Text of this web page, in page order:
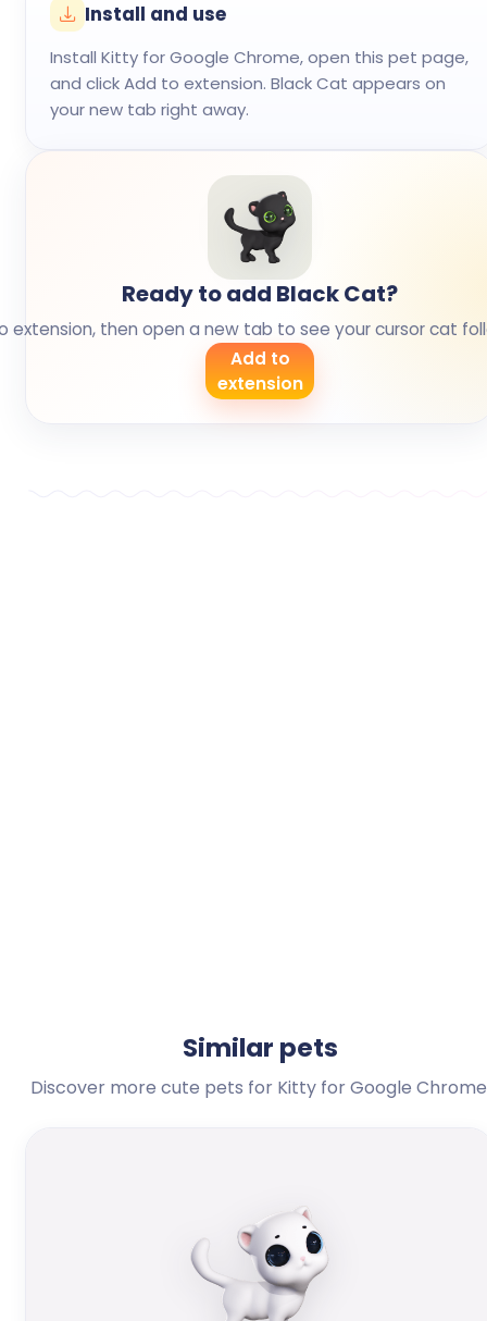
Install and use
Install Kitty for Google Chrome, open this pet page,
and click Add to extension. Black Cat appears on
your new tab right away.
Ready to add Black Cat?
extension, then open a new tab to see your cursor cat
Add to
extension
Similar pets
Discover more cute pets for Kitty for Google